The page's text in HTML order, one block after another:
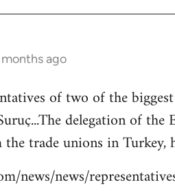
months ago
of two of the
delegation of
trade unions in Turkey,
news/news/